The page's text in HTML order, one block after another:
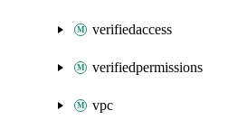
verifiedaccess
verifiedpermissions
vpc